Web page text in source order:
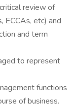
review of
ECCAs, etc) and
and term
to represent
functions
of business.